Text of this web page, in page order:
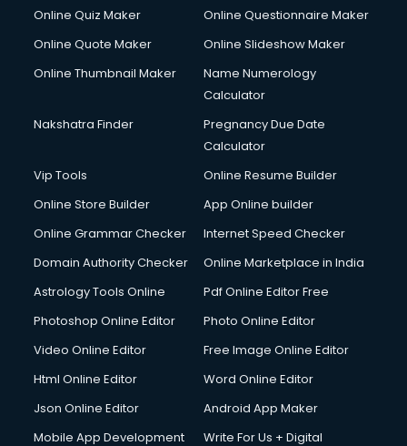
Courier pickup services in visakhapatnam
Creche services in visakhapatnam
Custom Software Development services in visakhapatnam
Custom Web Development services in visakhapatnam
Cyber Security services in visakhapatnam
Cycle on Rent services in visakhapatnam
Dabba services in visakhapatnam
Debt Settlement services in visakhapatnam
Dell Service Center services in visakhapatnam
Detective services in visakhapatnam
Diagnostic Centre services in visakhapatnam
Digital Marketing services in visakhapatnam
Digital Signature Certificate services in visakhapatnam
Dishwasher Repair services in visakhapatnam
Documentary Film Makers services in visakhapatnam
Online Quiz Maker
Online Questionnaire Maker
Online Quote Maker
Online Slideshow Maker
Online Thumbnail Maker
Name Numerology
Calculator
Nakshatra Finder
Pregnancy Due Date
Calculator
Vip Tools
Online Resume Builder
Online Store Builder
App Online builder
Online Grammar Checker
Internet Speed Checker
Domain Authority Checker
Online Marketplace in India
Astrology Tools Online
Pdf Online Editor Free
Photoshop Online Editor
Photo Online Editor
Video Online Editor
Free Image Online Editor
Html Online Editor
Word Online Editor
Json Online Editor
Android App Maker
Mobile App Development
Write For Us + Digital